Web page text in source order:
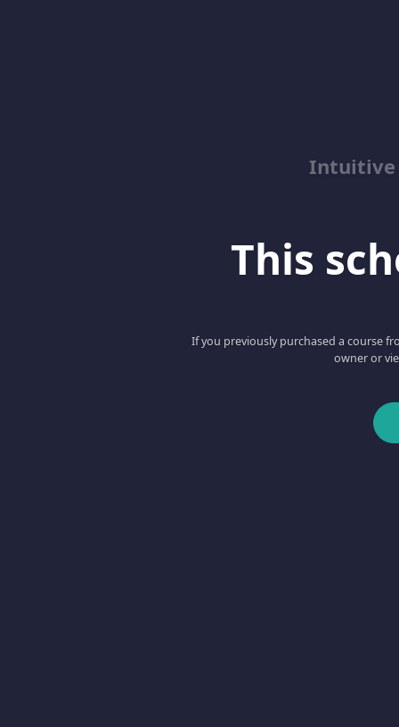
Intuitive
This
If you previously purchased a course
owner or